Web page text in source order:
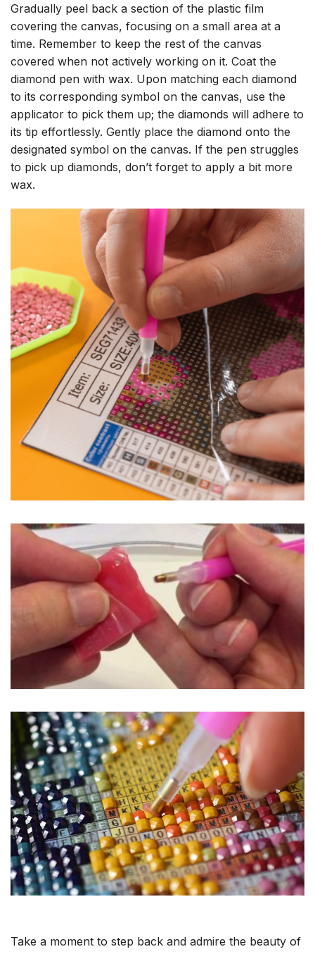
Gradually peel back a section of the plastic film
covering the canvas, focusing on a small area at a
time. Remember to keep the rest of the canvas
covered when not actively working on it. Coat the
diamond pen with wax. Upon matching each diamond
to its corresponding symbol on the canvas, use the
applicator to pick them up; the diamonds will adhere to
its tip effortlessly. Gently place the diamond onto the
designated symbol on the canvas. If the pen struggles
to pick up diamonds, don’t forget to apply a bit more
wax.
Take a moment to step back and admire the beauty of